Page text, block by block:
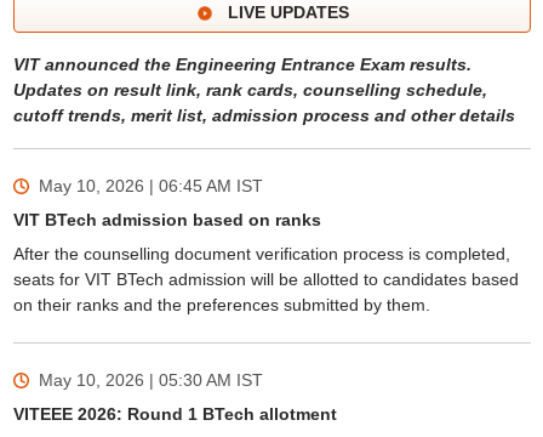
LIVE UPDATES
VIT announced the Engineering Entrance Exam results.
Updates on result link, rank cards, counselling schedule,
cutoff trends, merit list, admission process and other details
May 10, 2026 | 06:45 AM IST
VIT BTech admission based on ranks
After the counselling document verification process is completed,
seats for VIT BTech admission will be allotted to candidates based
on their ranks and the preferences submitted by them.
May 10, 2026 | 05:30 AM IST
VITEEE 2026: Round 1 BTech allotment